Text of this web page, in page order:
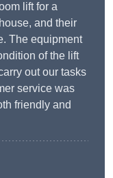
lift for a
and their
The equipment
of the lift
out our tasks
service was
friendly and